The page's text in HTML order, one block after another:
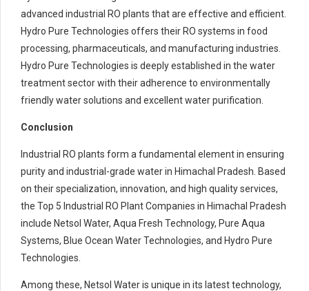
advanced industrial RO plants that are effective and efficient.
Hydro Pure Technologies offers their RO systems in food
processing, pharmaceuticals, and manufacturing industries.
Hydro Pure Technologies is deeply established in the water
treatment sector with their adherence to environmentally
friendly water solutions and excellent water purification.
Conclusion
Industrial RO plants form a fundamental element in ensuring
purity and industrial-grade water in Himachal Pradesh. Based
on their specialization, innovation, and high quality services,
the Top 5 Industrial RO Plant Companies in Himachal Pradesh
include Netsol Water, Aqua Fresh Technology, Pure Aqua
Systems, Blue Ocean Water Technologies, and Hydro Pure
Technologies.
Among these, Netsol Water is unique in its latest technology,